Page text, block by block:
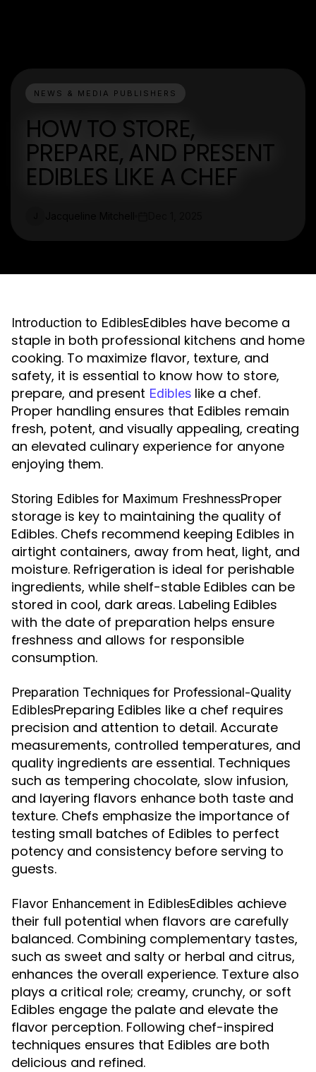
NEWS & MEDIA PUBLISHERS
HOW TO STORE,
PREPARE, AND PRESENT
EDIBLES LIKE A CHEF
Introduction to EdiblesEdibles have become a
staple in both professional kitchens and home
cooking. To maximize flavor, texture, and
safety, it is essential to know how to store,
prepare, and present Edibles like a chef.
Proper handling ensures that Edibles remain
fresh, potent, and visually appealing, creating
an elevated culinary experience for anyone
enjoying them.
Storing Edibles for Maximum FreshnessProper
storage is key to maintaining the quality of
Edibles. Chefs recommend keeping Edibles in
airtight containers, away from heat, light, and
moisture. Refrigeration is ideal for perishable
ingredients, while shelf-stable Edibles can be
stored in cool, dark areas. Labeling Edibles
with the date of preparation helps ensure
freshness and allows for responsible
consumption.
Preparation Techniques for Professional-Quality
EdiblesPreparing Edibles like a chef requires
precision and attention to detail. Accurate
measurements, controlled temperatures, and
quality ingredients are essential. Techniques
such as tempering chocolate, slow infusion,
and layering flavors enhance both taste and
texture. Chefs emphasize the importance of
testing small batches of Edibles to perfect
potency and consistency before serving to
guests.
Flavor Enhancement in EdiblesEdibles achieve
their full potential when flavors are carefully
balanced. Combining complementary tastes,
such as sweet and salty or herbal and citrus,
enhances the overall experience. Texture also
plays a critical role; creamy, crunchy, or soft
Edibles engage the palate and elevate the
flavor perception. Following chef-inspired
techniques ensures that Edibles are both
delicious and refined.